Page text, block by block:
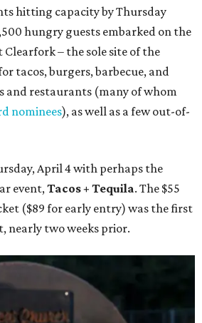
hitting capacity by Thursday
hungry guests embarked on the
Clearfork – the sole site of the
tacos, burgers, barbecue, and
and restaurants (many of whom
nominees), as well as a few out-of-
April 4 with perhaps the
event,Tacos + Tequila. The $55
($89 for early entry) was the first
nearly two weeks prior.